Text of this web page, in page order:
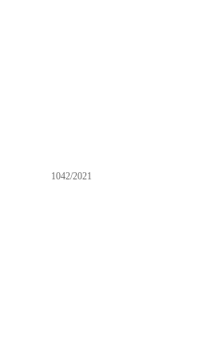
1042/2021